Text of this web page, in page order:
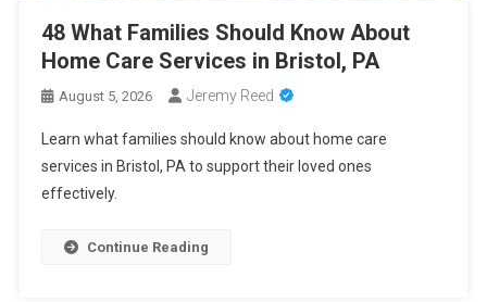
48 What Families Should Know About
Home Care Services in Bristol, PA
August 5, 2026 Jeremy Reed
Learn what families should know about home care
services in Bristol, PA to support their loved ones
effectively.
Continue Reading